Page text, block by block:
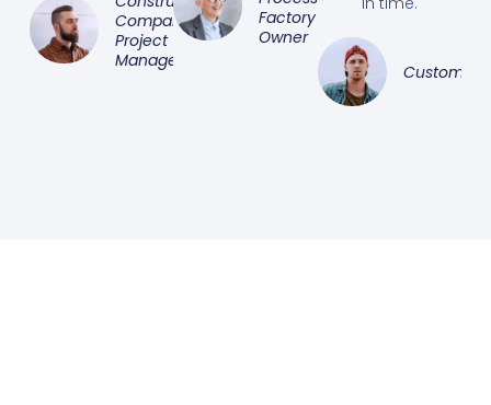
Company
Project
Manager
Factory
Owner
Customer